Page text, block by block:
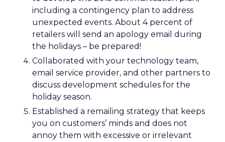
including a contingency plan to address
unexpected events. About 4 percent of
retailers will send an apology email during
the holidays – be prepared!
Collaborated with your technology team,
email service provider, and other partners to
discuss development schedules for the
holiday season.
Established a remailing strategy that keeps
you on customers’ minds and does not
annoy them with excessive or irrelevant